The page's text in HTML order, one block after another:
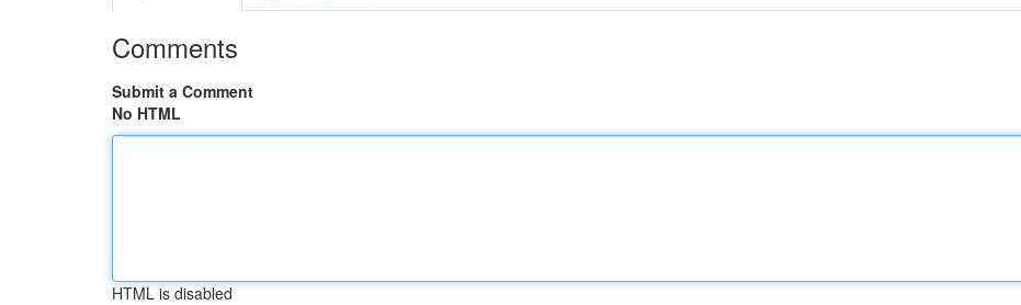
Comments
Submit a Comment
No HTML
HTML is disabled